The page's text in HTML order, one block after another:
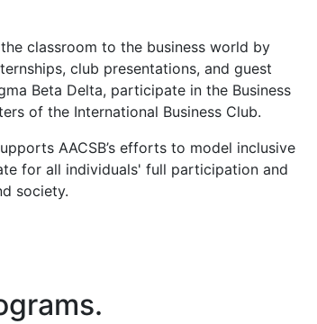
classroom to the business world by
club presentations, and guest
Beta Delta, participate in the Business
of the International Business Club.
AACSB’s efforts to model inclusive
for all individuals' full participation and
society.